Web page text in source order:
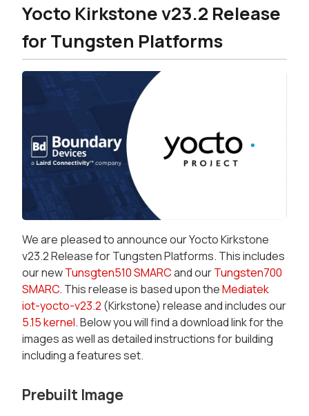
Yocto Kirkstone v23.2 Release
for Tungsten Platforms
We are pleased to announce our Yocto Kirkstone
v23.2 Release for Tungsten Platforms. This includes
our newTunsgten510 SMARCand ourTungsten700
SMARC. This release is based upon theMediatek
iot-yocto-v23.2 (Kirkstone) release and includes our
5.15 kernel. Below you will find a download link for the
images as well as detailed instructions for building
including a features set.
Prebuilt Image